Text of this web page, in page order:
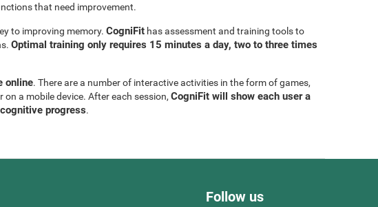
that need improvement.
to improving memory. CogniFit has assessment and training tools to
Optimal training only requires 15 minutes a day, two to three times
online. There are a number of interactive activities in the form of games,
on a mobile device. After each session, CogniFit will show each user a
progress.
Follow us